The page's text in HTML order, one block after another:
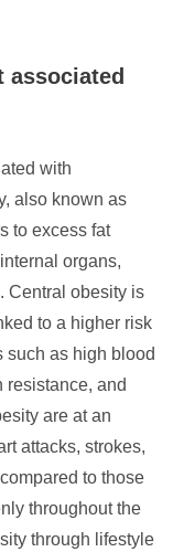
associated
with
also known as
to excess fat
organs,
Central obesity is
to a higher risk
such as high blood
resistance, and
are at an
attacks, strokes,
to those
throughout the
through lifestyle